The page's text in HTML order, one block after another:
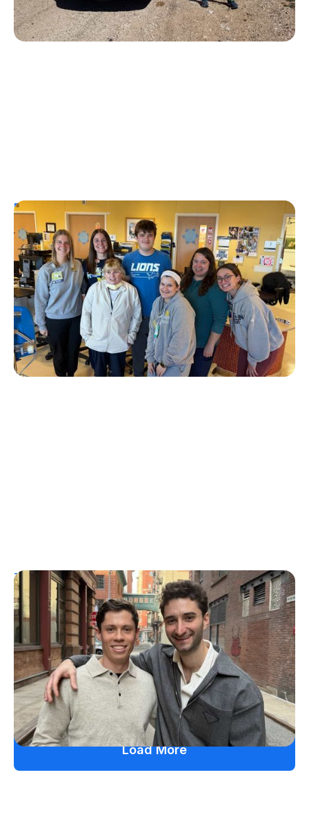
Personal Stories
T1D Early Detection
Research/Clinical Trials
University of Michigan’s First Tzield
Pediatric Patient Diagnosed in Stage 2 – A
Year and a Half Later, He is Still Insulin-
Free
Erin Poche
July 20, 2026
T1D Guide Personal Stories
More Than a Better Glucose Tablet: How
Friendship and Lived Experience Shaped
ZAP Glucose
Julia Flaherty
July 19, 2026
Load More